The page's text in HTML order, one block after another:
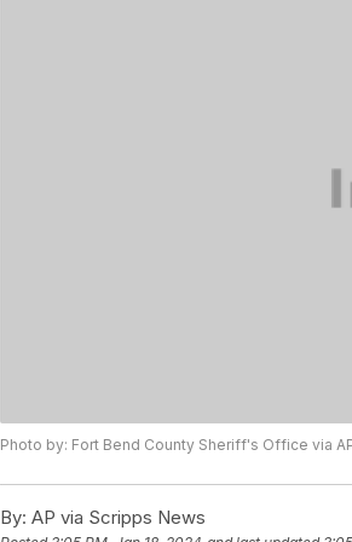
Photo by: Fort Bend County Sheriff's Office via
By: AP via Scripps News